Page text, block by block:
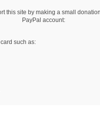
this site by making a small
PayPal account:
such as: